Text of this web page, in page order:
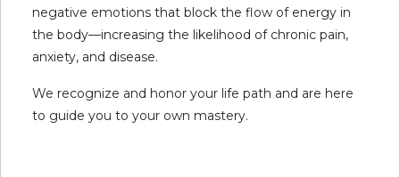
negative emotions that block the flow of energy in
the body—increasing the likelihood of chronic pain,
anxiety, and disease.
We recognize and honor your life path and are here
to guide you to your own mastery.